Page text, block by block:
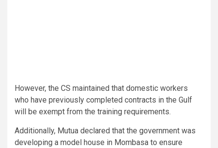
However, the CS maintained that domestic workers
who have previously completed contracts in the Gulf
will be exempt from the training requirements.
Additionally, Mutua declared that the government was
developing a model house in Mombasa to ensure